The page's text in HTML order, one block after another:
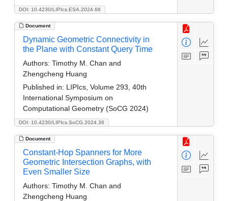
DOI: 10.4230/LIPIcs.ESA.2024.66
Document
DOI: 10.4230/LIPIcs.SoCG.2024.36
Dynamic Geometric Connectivity in
the Plane with Constant Query Time
Authors: Timothy M. Chan and
Zhengcheng Huang
Published in: LIPIcs, Volume 293, 40th
International Symposium on
Computational Geometry (SoCG 2024)
Document
Constant-Hop Spanners for More
Geometric Intersection Graphs, with
Even Smaller Size
Authors: Timothy M. Chan and
Zhengcheng Huang